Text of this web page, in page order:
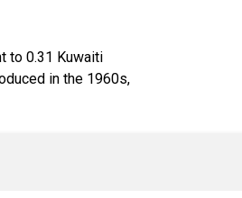
to 0.31 Kuwaiti
in the 1960s,